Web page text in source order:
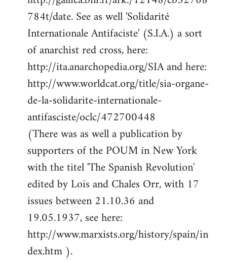
784t/date. See as well 'Solidarité
Internationale Antifaciste' (S.I.A.) a sort
of anarchist red cross, here:
http://ita.anarchopedia.org/SIA and here:
http://www.worldcat.org/title/sia-organe-
de-la-solidarite-internationale-
antifasciste/oclc/472700448
(There was as well a publication by
supporters of the POUM in New York
with the titel 'The Spanish Revolution'
edited by Lois and Chales Orr, with 17
issues between 21.10.36 and
19.05.1937, see here:
http://www.marxists.org/history/spain/in
dex.htm ).